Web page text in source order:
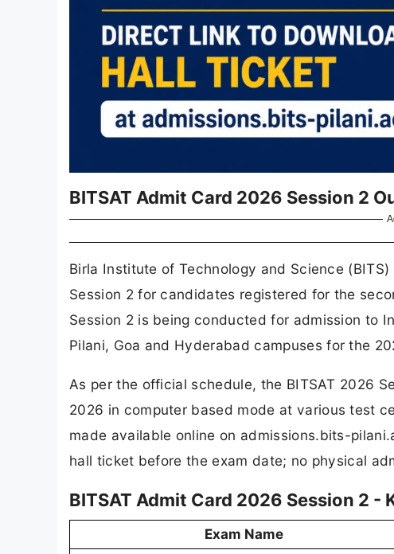
BITSAT Admit Card 2026 Session 2
Birla Institute of Technology and Science
Session 2 for candidates registered for the
Session 2 is being conducted for admission to
Pilani, Goa and Hyderabad campuses for the
As per the official schedule, the BITSAT 2026
2026 in computer based mode at various test
made available online on admissions.bits-
hall ticket before the exam date; no physical
BITSAT Admit Card 2026 Session 2 -
Exam Name